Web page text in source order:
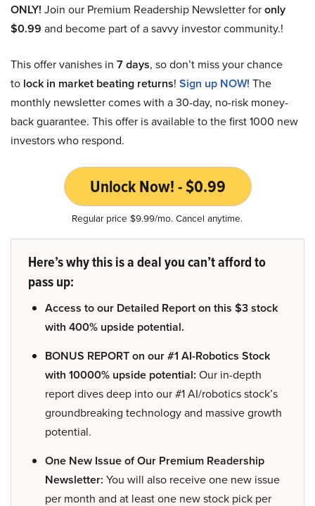
ONLY! Join our Premium Readership Newsletter foronly
$0.99 and become part of a savvy investor community.!
This offer vanishes in 7 days, so don’t miss your chance
to lock in market beating returns! Sign up NOW! The
monthly newsletter comes with a 30-day, no-risk money-
back guarantee. This offer is available to the first 1000 new
investors who respond.
Unlock Now! - $0.99
Regular price $9.99/mo. Cancel anytime.
Here’s why this is a deal you can’t afford to
pass up:
Access to our Detailed Report on this $3 stock
with 400% upside potential.
BONUS REPORT on our #1 AI-Robotics Stock
with 10000% upside potential: Our in-depth
report dives deep into our #1 AI/robotics stock’s
groundbreaking technology and massive growth
potential.
One New Issue of Our Premium Readership
Newsletter: You will also receive one new issue
per month and at least one new stock pick per